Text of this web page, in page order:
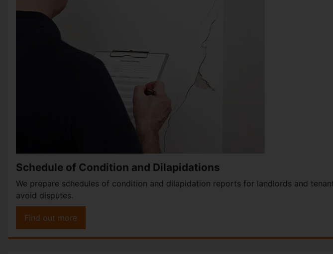
Schedule of Condition and Dilapidations
We prepare schedules of condition and dilapidation reports for landlords and
avoid disputes.
Find out more